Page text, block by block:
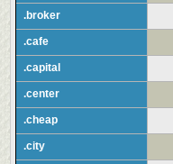
.broker
.cafe
.capital
.center
.cheap
.city